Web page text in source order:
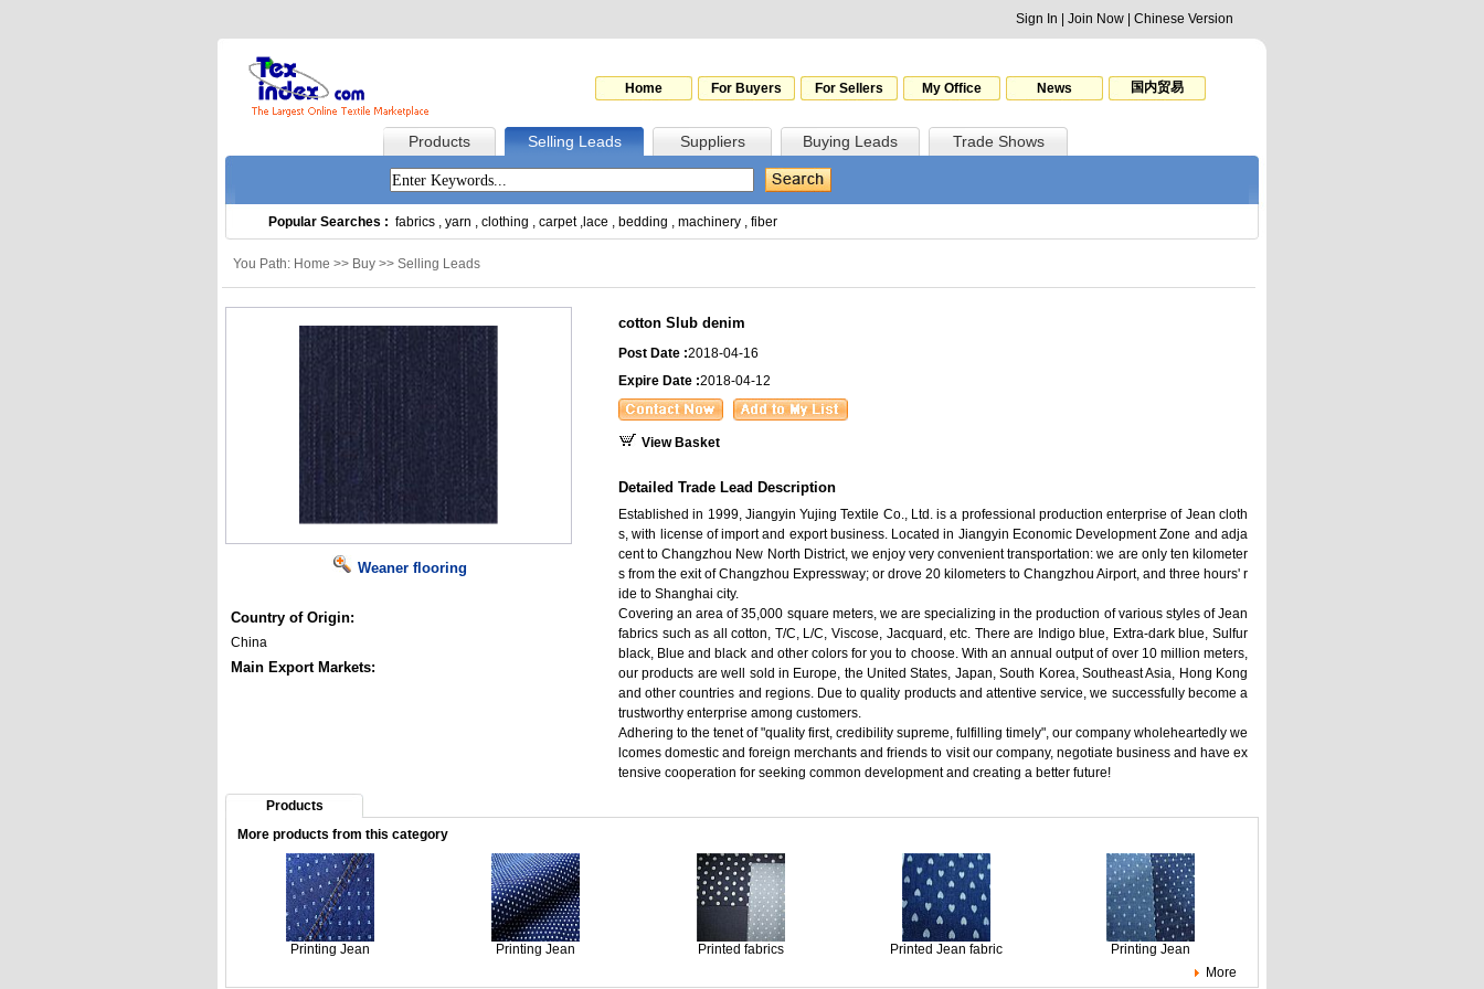
Sign In Join Now Chinese Version
Home For Buyers For Sellers My Office News 国内贸易
Products Selling Leads Suppliers Buying Leads Trade Shows
Popular Searches : fabrics , yarn , clothing , carpet, lace , bedding , machinery , fiber
You Path: Home >> Buy >> Selling Leads
Weaner flooring
Country of Origin:
China
Main Export Markets:
cotton Slub denim
Post Date :2018-04-16
Expire Date :2018-04-12
View Basket
Detailed Trade Lead Description
Established in 1999, Jiangyin Yujing Textile Co., Ltd. is a professional production enterprise of Jean cloth
s, with license of import and export business. Located in Jiangyin Economic Development Zone and adja
cent to Changzhou New North District, we enjoy very convenient transportation: we are only ten kilometer
s from the exit of Changzhou Expressway; or drove 20 kilometers to Changzhou Airport, and three hours' r
ide to Shanghai city.
Covering an area of 35,000 square meters, we are specializing in the production of various styles of Jean
fabrics such as all cotton, T/C, L/C, Viscose, Jacquard, etc. There are Indigo blue, Extra-dark blue, Sulfur
black, Blue and black and other colors for you to choose. With an annual output of over 10 million meters,
our products are well sold in Europe, the United States, Japan, South Korea, Southeast Asia, Hong Kong
and other countries and regions. Due to quality products and attentive service, we successfully become a
trustworthy enterprise among customers.
Adhering to the tenet of "quality first, credibility supreme, fulfilling timely", our company wholeheartedly we
lcomes domestic and foreign merchants and friends to visit our company, negotiate business and have ex
tensive cooperation for seeking common development and creating a better future!
Products
More products from this category
Printing Jean Printing Jean Printed fabrics Printed Jean fabric
Printing Jean
More